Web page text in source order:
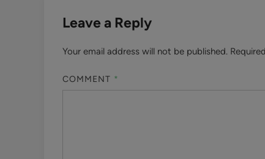
Leave a Reply
Your email address will not be published.
COMMENT *